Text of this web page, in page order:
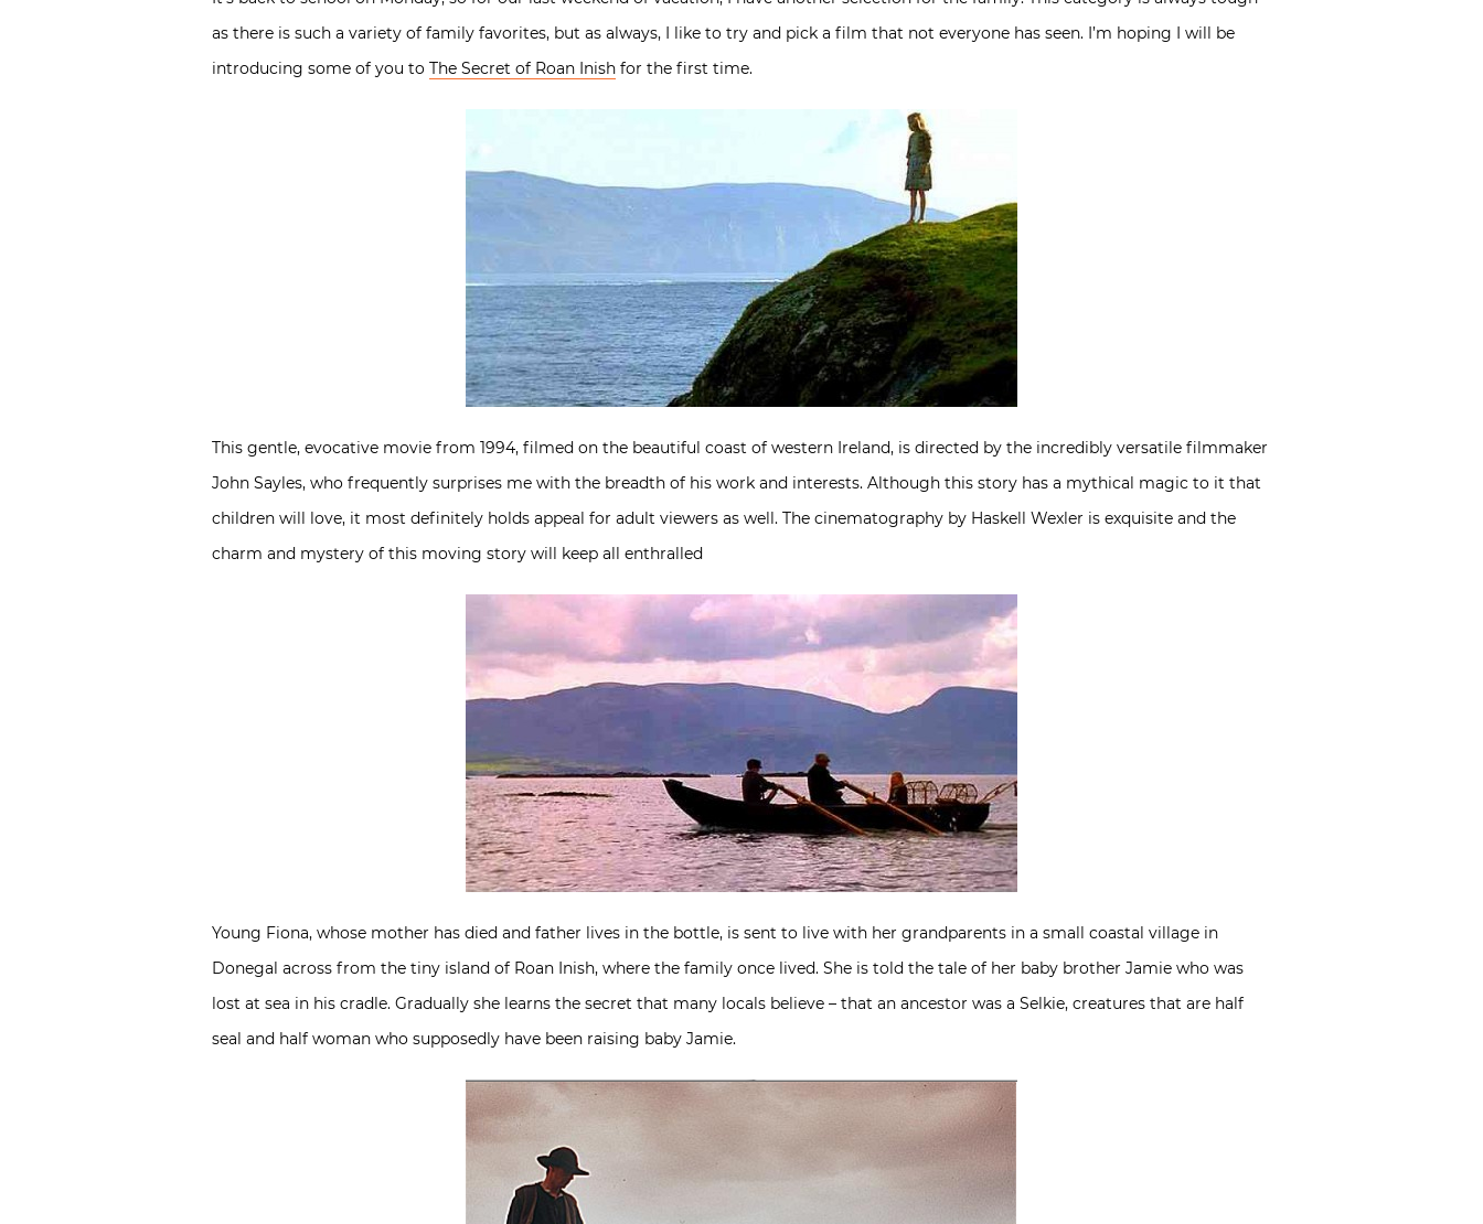
as there is such a variety of family favorites, but as always, I like to try and pick a film that not everyone has seen. I’m hoping I will be
introducing some of you to The Secret of Roan Inish for the first time.
This gentle, evocative movie from 1994, filmed on the beautiful coast of western Ireland, is directed by the incredibly versatile filmmaker
John Sayles, who frequently surprises me with the breadth of his work and interests. Although this story has a mythical magic to it that
children will love, it most definitely holds appeal for adult viewers as well. The cinematography by Haskell Wexler is exquisite and the
charm and mystery of this moving story will keep all enthralled
Young Fiona, whose mother has died and father lives in the bottle, is sent to live with her grandparents in a small coastal village in
Donegal across from the tiny island of Roan Inish, where the family once lived. She is told the tale of her baby brother Jamie who was
lost at sea in his cradle. Gradually she learns the secret that many locals believe – that an ancestor was a Selkie, creatures that are half
seal and half woman who supposedly have been raising baby Jamie.